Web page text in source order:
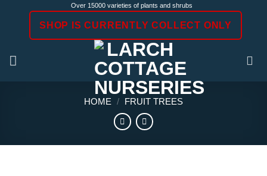
Over 15000 varieties of plants and shrubs
SHOP IS CURRENTLY COLLECT ONLY
HOME / FRUIT TREES